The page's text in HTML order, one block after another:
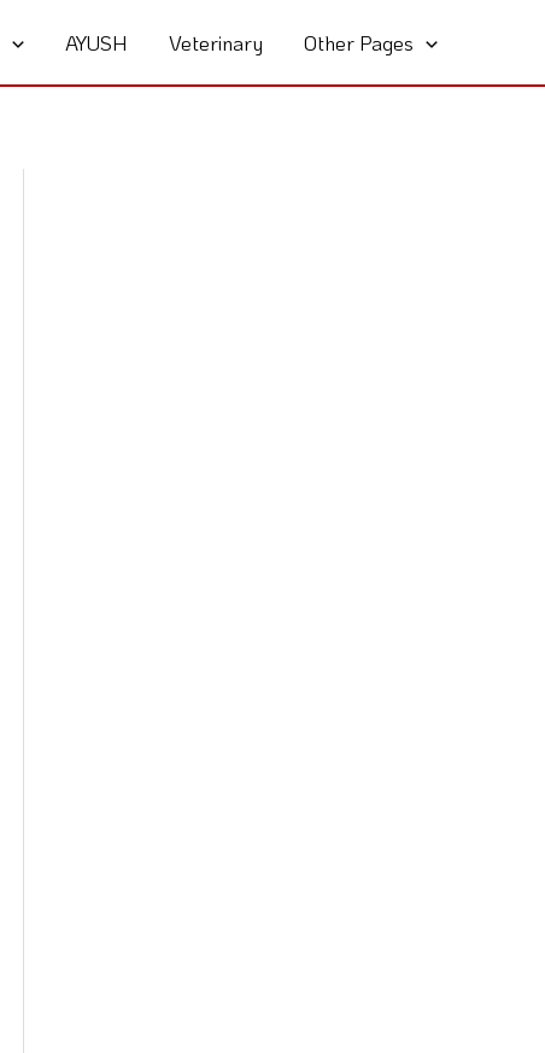
AYUSH Veterinary Other Pages